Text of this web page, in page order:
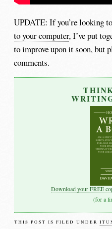
UPDATE: If you’re looking
to your computer, I’ve put
to improve upon it soon, but
comments.
Download your FREE
(for a
THIS POST IS FILED UNDER